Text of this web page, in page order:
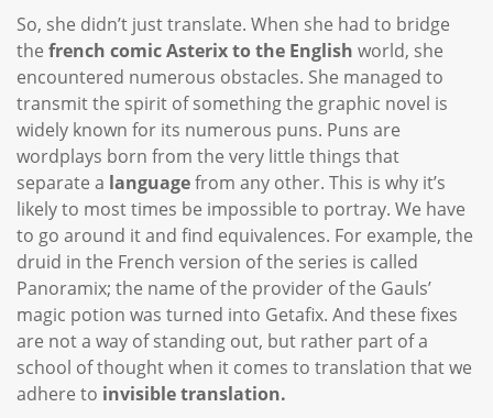
So, she didn’t just translate. When she had to bridge
the french comic Asterix to the English world, she
encountered numerous obstacles. She managed to
transmit the spirit of something the graphic novel is
widely known for its numerous puns. Puns are
wordplays born from the very little things that
separate a languagefrom any other. This is why it’s
likely to most times be impossible to portray. We have
to go around it and find equivalences. For example, the
druid in the French version of the series is called
Panoramix; the name of the provider of the Gauls’
magic potion was turned into Getafix. And these fixes
are not a way of standing out, but rather part of a
school of thought when it comes to translation that we
adhere to invisible translation.